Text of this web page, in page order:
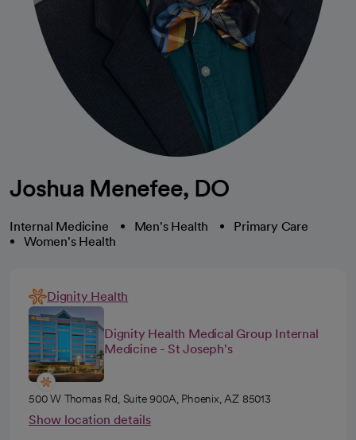
Joshua Menefee, DO
Internal Medicine Men's Health
Primary Care
Women's Health
Dignity Health
Dignity Health Medical Group Internal
Medicine - St Joseph's
500 W Thomas Rd, Suite 900A, Phoenix, AZ 85013
Show location details